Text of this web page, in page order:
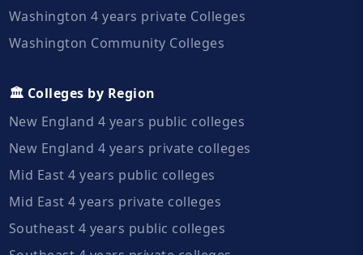
Washington 4 years private Colleges
Washington Community Colleges
🏛️ Colleges by Region
New England 4 years public colleges
New England 4 years private colleges
Mid East 4 years public colleges
Mid East 4 years private colleges
Southeast 4 years public colleges